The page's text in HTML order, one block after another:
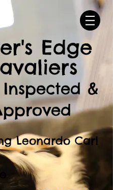
Edge
Inspected &
Leonardo Carl